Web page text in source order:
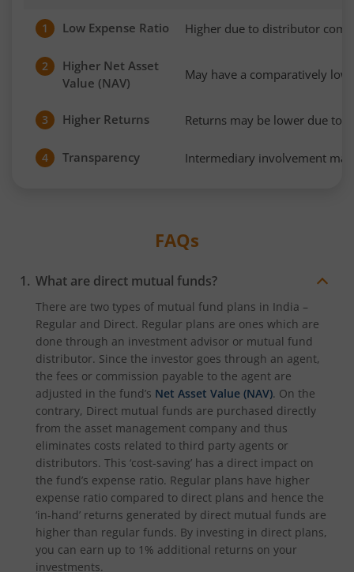
1 Low Expense Ratio Higher due to distributor
2
Higher Net Asset
Value (NAV)
May have a comparatively
3 Higher Returns Returns may be lower due to
4 Transparency Intermediary involvement
FAQs
What are direct mutual funds?
There are two types of mutual fund plans in India –
Regular and Direct. Regular plans are ones which are
done through an investment advisor or mutual fund
distributor. Since the investor goes through an agent,
the fees or commission payable to the agent are
adjusted in the fund’s Net Asset Value (NAV). On the
contrary, Direct mutual funds are purchased directly
from the asset management company and thus
eliminates costs related to third party agents or
distributors. This ‘cost-saving’ has a direct impact on
the fund’s expense ratio. Regular plans have higher
expense ratio compared to direct plans and hence the
‘in-hand’ returns generated by direct mutual funds are
higher than regular funds. By investing in direct plans,
you can earn up to 1% additional returns on your
investments.